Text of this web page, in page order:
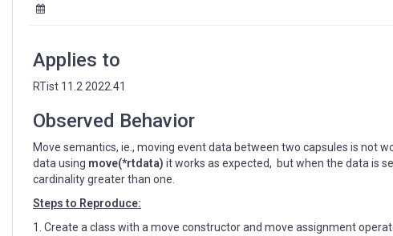
Applies to
RTist 11.2 2022.41
Observed Behavior
Move semantics, ie., moving event data between two capsules is not
data using move(*rtdata) it works as expected, but when the data is
cardinality greater than one.
Steps to Reproduce:
1. Create a class with a move constructor and move assignment